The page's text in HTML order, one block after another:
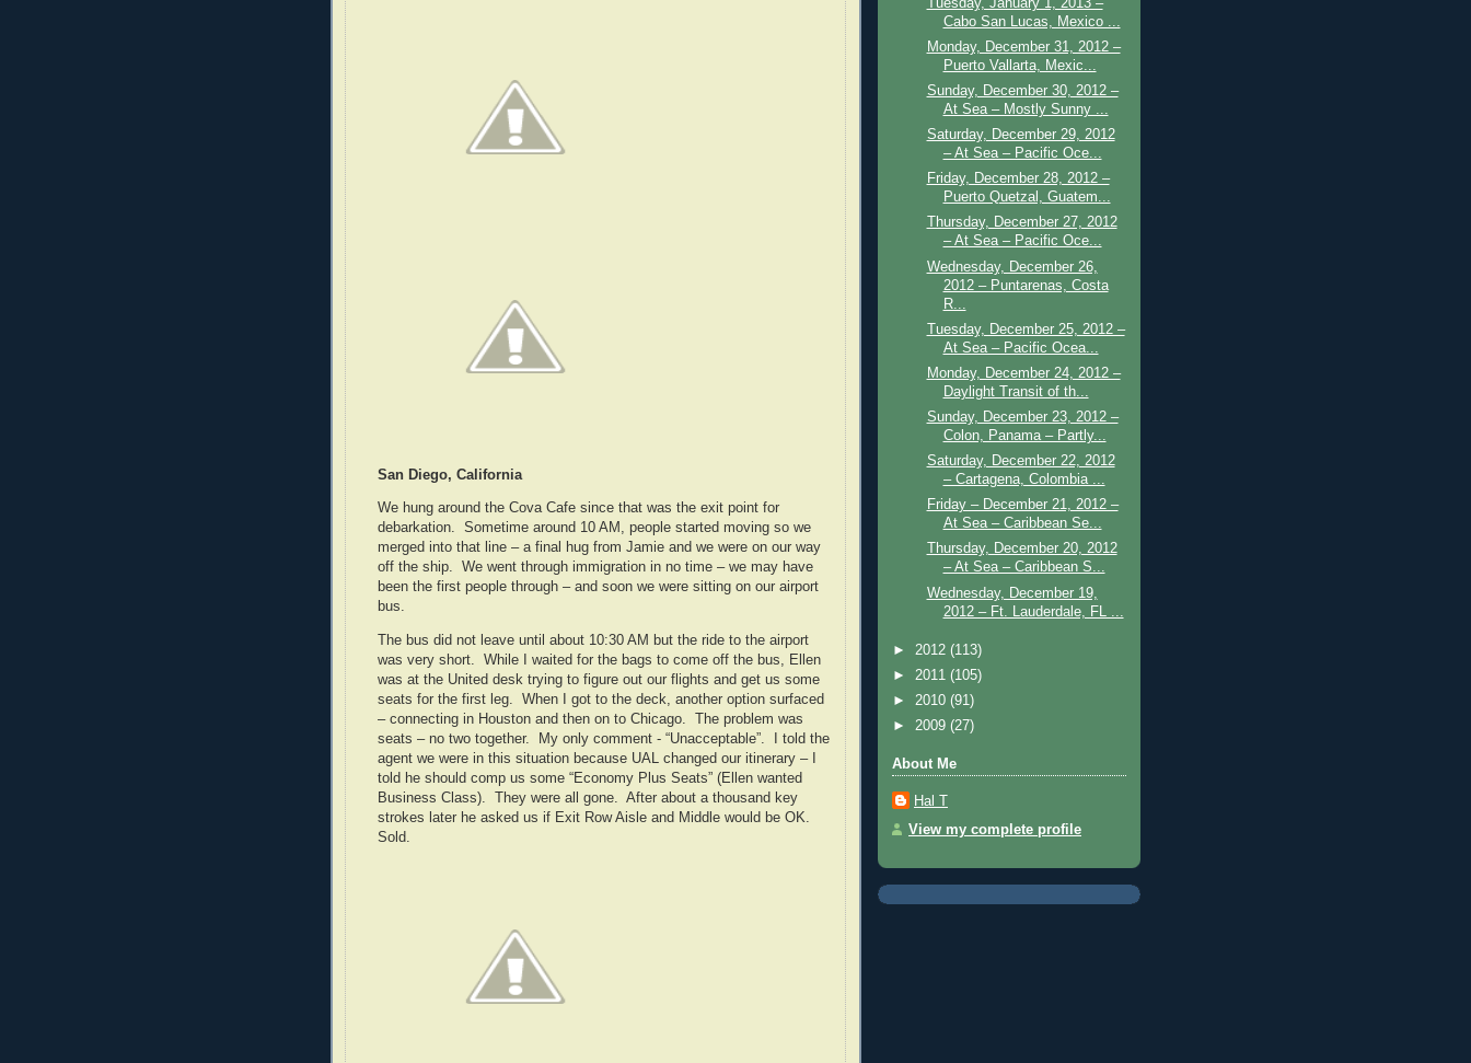
San Diego, California
We hung around the Cova Cafe since that was the exit point for
debarkation. Sometime around 10 AM, people started moving so we
merged into that line – a final hug from Jamie and we were on our way
off the ship. We went through immigration in no time – we may have
been the first people through – and soon we were sitting on our airport
bus.
The bus did not leave until about 10:30 AM but the ride to the airport
was very short. While I waited for the bags to come off the bus, Ellen
was at the United desk trying to figure out our flights and get us some
seats for the first leg. When I got to the deck, another option surfaced
– connecting in Houston and then on to Chicago. The problem was
seats – no two together. My only comment - “Unacceptable”. I told the
agent we were in this situation because UAL changed our itinerary – I
told he should comp us some “Economy Plus Seats” (Ellen wanted
Business Class). They were all gone. After about a thousand key
strokes later he asked us if Exit Row Aisle and Middle would be OK.
Sold.
Cabo San Lucas, Mexico ...
Monday, December 31, 2012 –
Puerto Vallarta, Mexic...
Sunday, December 30, 2012 –
At Sea – Mostly Sunny ...
Saturday, December 29, 2012
– At Sea – Pacific Oce...
Friday, December 28, 2012 –
Puerto Quetzal, Guatem...
Thursday, December 27, 2012
– At Sea – Pacific Oce...
Wednesday, December 26,
2012 – Puntarenas, Costa
R...
Tuesday, December 25, 2012 –
At Sea – Pacific Ocea...
Monday, December 24, 2012 –
Daylight Transit of th...
Sunday, December 23, 2012 –
Colon, Panama – Partly...
Saturday, December 22, 2012
– Cartagena, Colombia ...
Friday – December 21, 2012 –
At Sea – Caribbean Se...
Thursday, December 20, 2012
– At Sea – Caribbean S...
Wednesday, December 19,
2012 – Ft. Lauderdale, FL ...
► 2012 (113)
► 2011 (105)
► 2010 (91)
► 2009 (27)
About Me
Hal T
View my complete profile